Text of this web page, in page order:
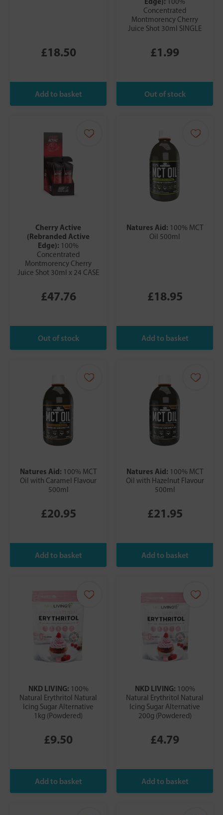
£18.50
Concentrated
Montmorency Cherry
Juice Shot 30ml SINGLE
£1.99
Cherry Active
(Rebranded Active
Edge): 100%
Concentrated
Montmorency Cherry
Juice Shot 30ml x 24 CASE
£47.76
Natures Aid: 100% MCT
Oil 500ml
£18.95
Natures Aid: 100% MCT
Oil with Caramel Flavour
500ml
£20.95
Natures Aid: 100% MCT
Oil with Hazelnut Flavour
500ml
£21.95
NKD LIVING: 100%
Natural Erythritol Natural
Icing Sugar Alternative
1kg (Powdered)
£9.50
NKD LIVING: 100%
Natural Erythritol Natural
Icing Sugar Alternative
200g (Powdered)
£4.79